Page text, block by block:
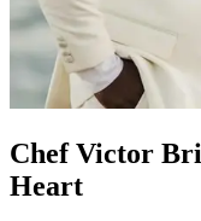
Chef Victor
Heart